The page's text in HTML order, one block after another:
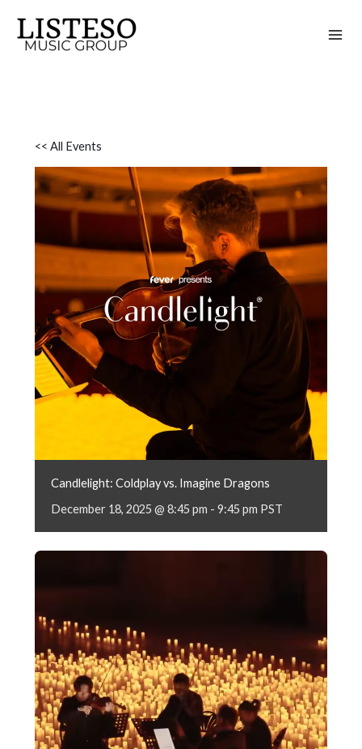
content
<< All Events
Candlelight: Coldplay vs. Imagine Dragons
December 18, 2025 @ 8:45 pm - 9:45 pm PST